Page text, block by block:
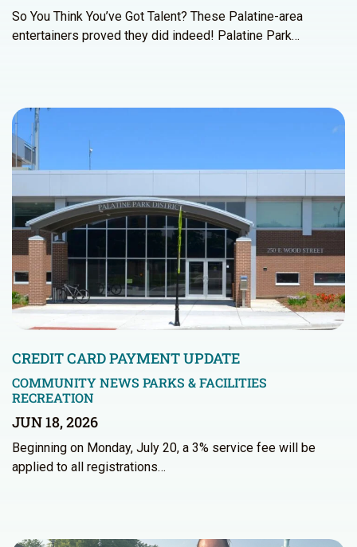
So You Think You’ve Got Talent? These Palatine-area
entertainers proved they did indeed! Palatine Park…
CREDIT CARD PAYMENT UPDATE
COMMUNITY NEWS PARKS & FACILITIES
RECREATION
JUN 18, 2026
Beginning on Monday, July 20, a 3% service fee will be
applied to all registrations…